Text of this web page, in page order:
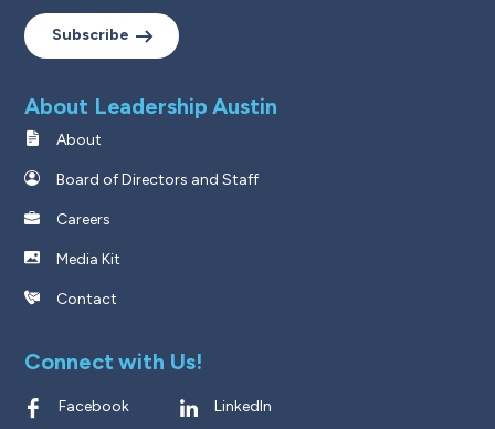
Subscribe
About Leadership Austin
About
Board of Directors and Staff
Careers
Media Kit
Contact
Connect with Us!
Facebook LinkedIn